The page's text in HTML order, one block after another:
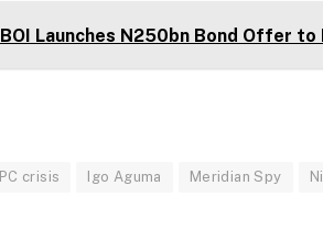
BOI Launches N250bn Bond Offer to
crisis Igo Aguma Meridian Spy